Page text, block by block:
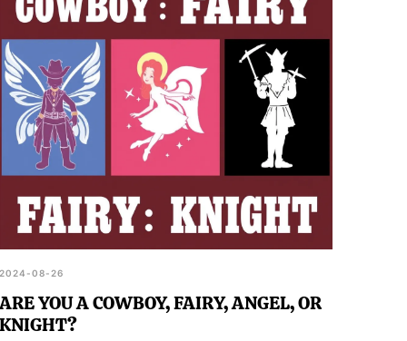
2024-08-26
ARE YOU A COWBOY, FAIRY, ANGEL, OR
KNIGHT?